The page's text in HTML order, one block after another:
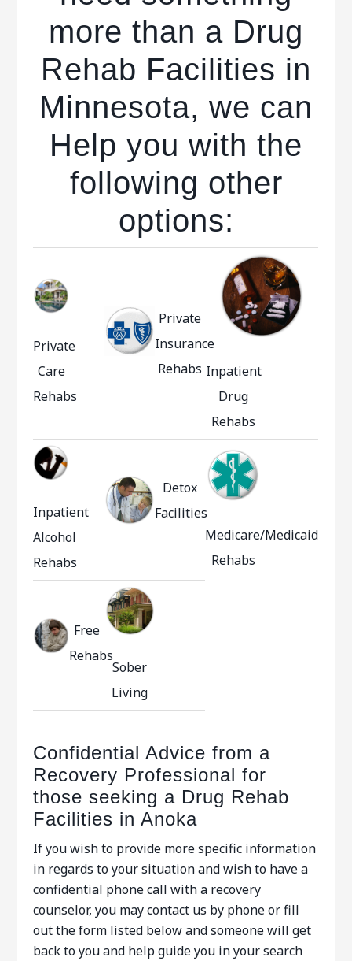
more than a Drug
Rehab Facilities in
Minnesota, we can
Help you with the
following other
options:
Private
Care
Rehabs
Private
Insurance
Rehabs Inpatient
Drug
Rehabs
Inpatient
Alcohol
Rehabs
Detox
Facilities
Medicare/Medicaid
Rehabs
Free
Rehabs
Sober
Living
Confidential Advice from a
Recovery Professional for
those seeking a Drug Rehab
Facilities in Anoka
If you wish to provide more specific information
in regards to your situation and wish to have a
confidential phone call with a recovery
counselor, you may contact us by phone or fill
out the form listed below and someone will get
back to you and help guide you in your search